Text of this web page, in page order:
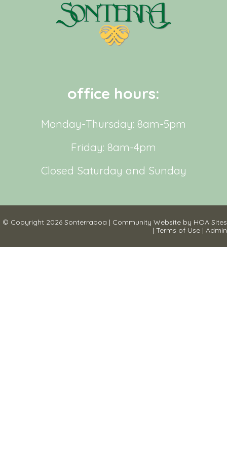
office hours:
Monday-Thursday: 8am-5pm
Friday: 8am-4pm
Closed Saturday and Sunday
© Copyright 2026 Sonterrapoa | Community Website by HOA Sites
| Terms of Use | Admin